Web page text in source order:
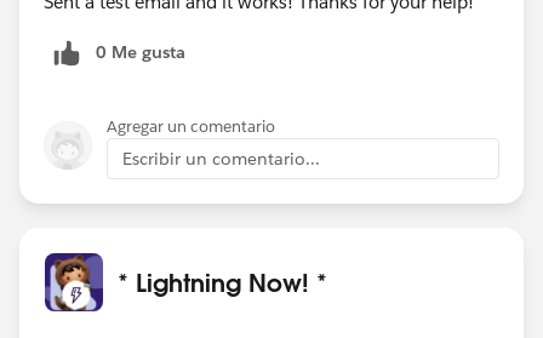
0 Me gusta
Agregar un comentario
Escribir un comentario...
* Lightning Now! *